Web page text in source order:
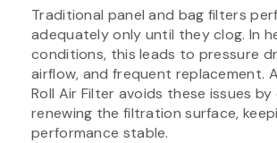
Traditional panel and bag filters
adequately only until they clog. In
conditions, this leads to pressure
airflow, and frequent replacement.
Roll Air Filter avoids these issues
renewing the filtration surface,
performance stable.